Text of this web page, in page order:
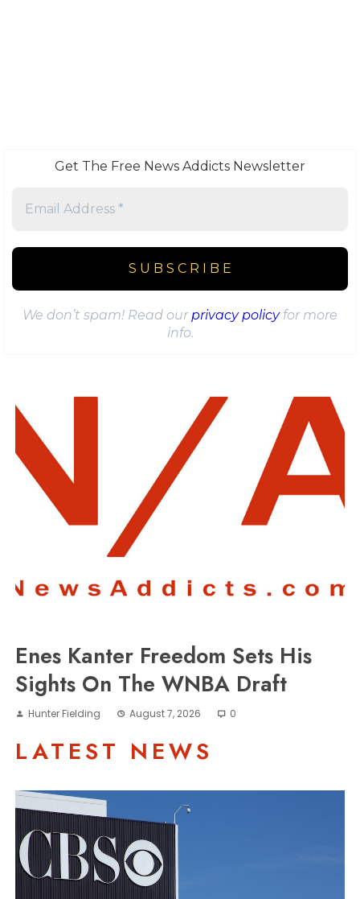
Get The Free News Addicts Newsletter
We don’t spam! Read ourprivacy policyfor more
info.
Enes Kanter Freedom Sets His
Sights On The WNBA Draft
Hunter Fielding August 7, 2026 0
LATEST NEWS